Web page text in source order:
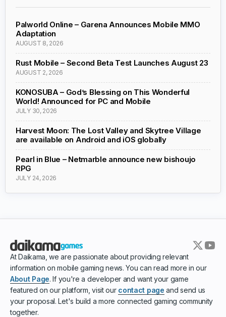
Palworld Online – Garena Announces Mobile MMO
Adaptation
AUGUST 8, 2026
Rust Mobile – Second Beta Test Launches August 23
AUGUST 2, 2026
KONOSUBA – God’s Blessing on This Wonderful
World! Announced for PC and Mobile
JULY 30, 2026
Harvest Moon: The Lost Valley and Skytree Village
are available on Android and iOS globally
Pearl in Blue – Netmarble announce new bishoujo
RPG
JULY 24, 2026
At Daikama, we are passionate about providing relevant
information on mobile gaming news. You can read more in our
About Page. If you're a developer and want your game
featured on our platform, visit our contact page and send us
your proposal. Let's build a more connected gaming community
together.